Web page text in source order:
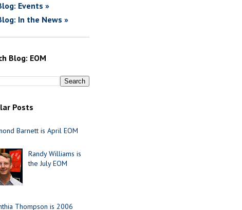
Events »
In the News »
Blog: EOM
Posts
Barnett is April EOM
Randy Williams is
the July EOM
Thompson is 2006